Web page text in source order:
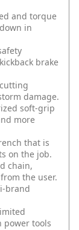
and torque
in
brake
damage.
soft-grip
more
that is
on the job.
chain,
the user.
brand
power tools